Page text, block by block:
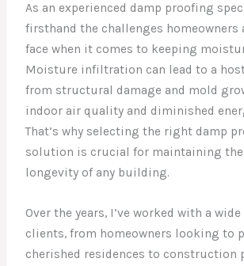
As an experienced damp proofing
firsthand the challenges homeowners
face when it comes to keeping
Moisture infiltration can lead to a
from structural damage and mold
indoor air quality and diminished
That’s why selecting the right damp
solution is crucial for maintaining
longevity of any building.
Over the years, I’ve worked with a
clients, from homeowners looking to
cherished residences to construction